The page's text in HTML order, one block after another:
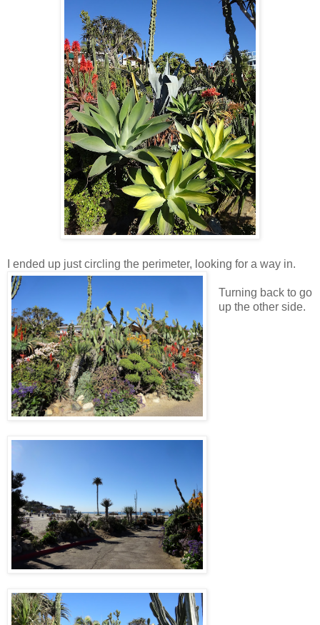
I ended up just circling the perimeter, looking for a way in.
Turning back to go
up the other side.